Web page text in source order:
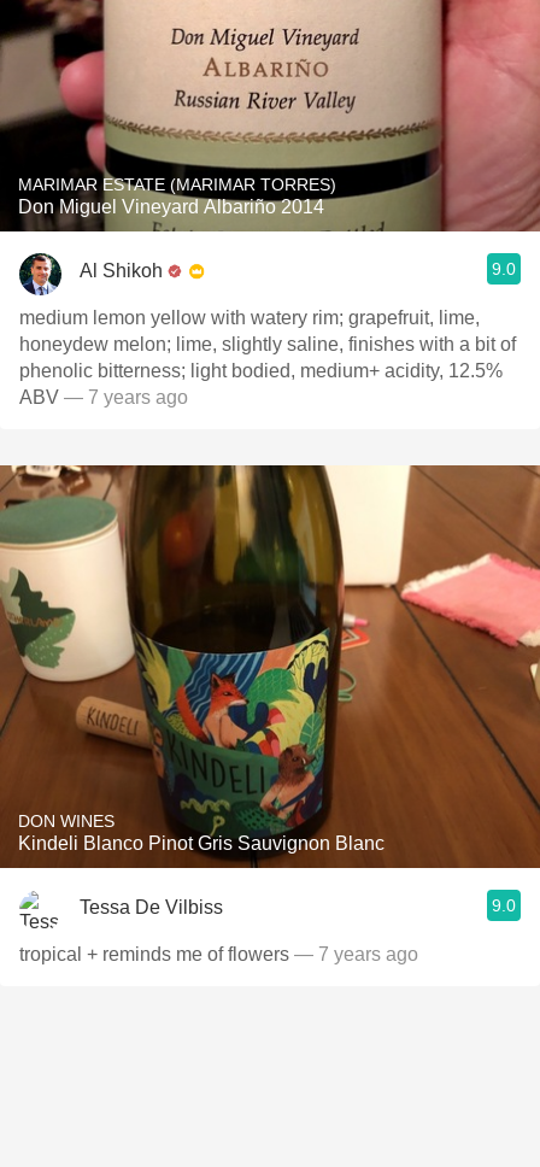
MARIMAR ESTATE (MARIMAR TORRES)
Don Miguel Vineyard Albariño 2014
Al Shikoh 9.0
medium lemon yellow with watery rim; grapefruit, lime,
honeydew melon; lime, slightly saline, finishes with a bit of
phenolic bitterness; light bodied, medium+ acidity, 12.5%
ABV — 7 years ago
DON WINES
Kindeli Blanco Pinot Gris Sauvignon Blanc
Tessa De Vilbiss 9.0
tropical + reminds me of flowers — 7 years ago